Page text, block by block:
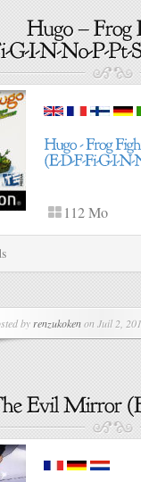
112 Mo
by renzukokenon Juil 2,